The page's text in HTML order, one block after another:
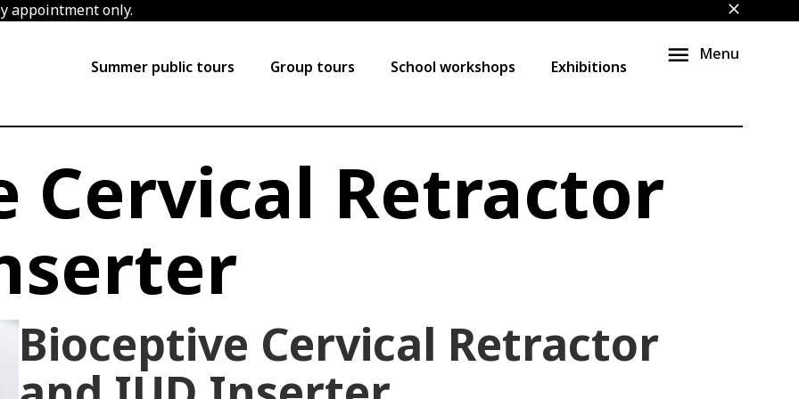
appointment only. close
Summer public tours Group tours School workshops Exhibitions
Menu
Cervical Retractor
Bioceptive Cervical Retractor